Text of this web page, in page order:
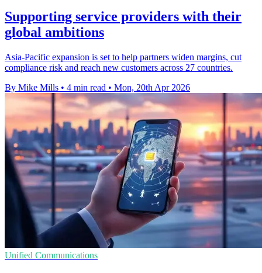
Supporting service providers with their
global ambitions
Asia-Pacific expansion is set to help partners widen margins, cut
compliance risk and reach new customers across 27 countries.
By Mike Mills • 4 min read • Mon, 20th Apr 2026
Unified Communications